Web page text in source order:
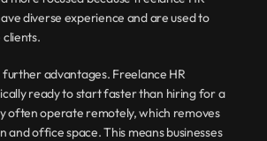
diverse experience and are used to
advantages. Freelance HR
ready to start faster than hiring for a
often operate remotely, which removes
and office space. This means businesses